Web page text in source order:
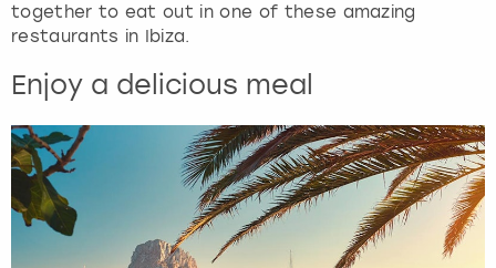
together to eat out in one of these amazing
restaurants in Ibiza.
Enjoy a delicious meal